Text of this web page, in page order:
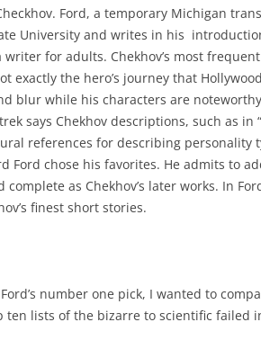
Ford, a temporary Michigan
University and writes in his
writer for adults. Chekhov’s most
exactly the hero’s journey that
blur while his characters are
says Chekhov descriptions, such as in
references for describing personality
Ford chose his favorites. He admits to
complete as Chekhov’s later works. In
finest short stories.
number one pick, I wanted to
ten lists of the bizarre to scientific failed